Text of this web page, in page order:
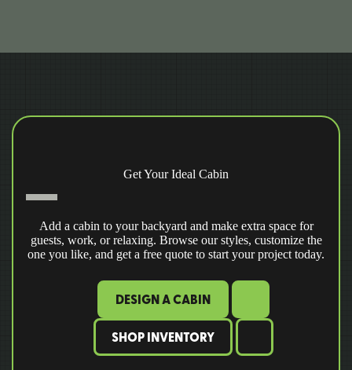
Get Your Ideal Cabin
Add a cabin to your backyard and make extra space for
guests, work, or relaxing. Browse our styles, customize the
one you like, and get a free quote to start your project today.
DESIGN A CABIN
SHOP INVENTORY